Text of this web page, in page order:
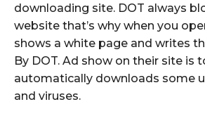
downloading site. DOT always
website that’s why when you
shows a white page and writes
By DOT. Ad show on their site is
automatically downloads some
and viruses.